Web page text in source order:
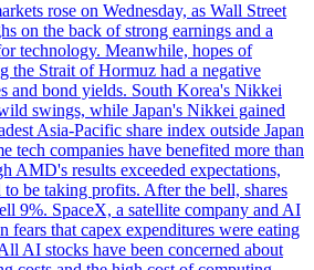
rose on Wednesday, as Wall Street
on the back of strong earnings and a
technology. Meanwhile, hopes of
the Strait of Hormuz had a negative
and bond yields. South Korea's Nikkei
swings, while Japan's Nikkei gained
Asia-Pacific share index outside Japan
tech companies have benefited more than
AMD's results exceeded expectations,
to be taking profits. After the bell, shares
9%. SpaceX, a satellite company and AI
fears that capex expenditures were eating
AI stocks have been concerned about